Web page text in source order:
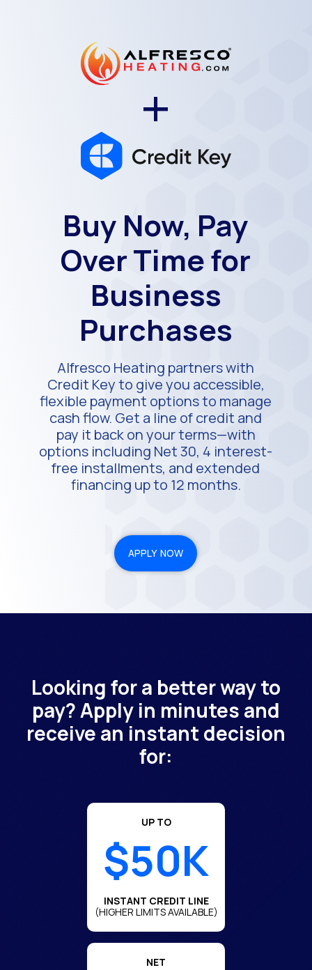
+
Buy Now, Pay
Over Time for
Business
Purchases
Alfresco Heating partners with
Credit Key to give you accessible,
flexible payment options to manage
cash flow. Get a line of credit and
pay it back on your terms—with
options including Net 30, 4 interest-
free installments, and extended
financing up to 12 months.
APPLY NOW
Looking for a better way to
pay? Apply in minutes and
receive an instant decision
for:
UP TO
$50K
INSTANT CREDIT LINE
(HIGHER LIMITS AVAILABLE)
NET